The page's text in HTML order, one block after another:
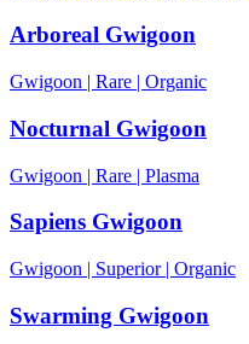
Arboreal Gwigoon
Gwigoon | Rare | Organic
Nocturnal Gwigoon
Gwigoon | Rare | Plasma
Sapiens Gwigoon
Gwigoon | Superior| Organic
Swarming Gwigoon